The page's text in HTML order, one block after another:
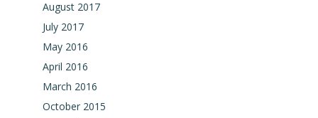
August 2017
July 2017
May 2016
April 2016
March 2016
October 2015